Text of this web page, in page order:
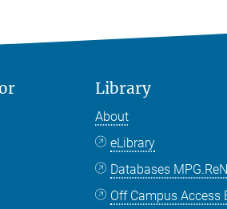
Library
About
eLibrary
Databases
Off Campus Access